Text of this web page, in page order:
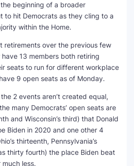
beginning of a broader
to hit Democrats as they cling to a
within the Home.
retirements over the previous few
13 members both retiring
seats to run for different workplace
9 open seats as of Monday.
2 events aren’t created equal,
many Democrats’ open seats are
and Wisconsin’s third) that Donald
Biden in 2020 and one other 4
thirteenth, Pennsylvania’s
thirty fourth) the place Biden beat
less.